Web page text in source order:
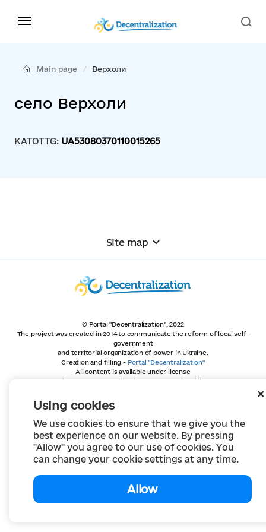
Using cookies
We use cookies to ensure that we give you the
best experience on our website. By pressing
"Allow" you agree to our use of cookies. You
can change your cookie settings at any time.
Allow
Main page Верхоли
село Верхоли
KATOTTG: UA53080370110015265
Site map
© Portal "Decentralization", 2022
The project was created in 2014 to communicate the reform of local self-
government
and territorial organization of power in Ukraine.
Creation and filling - Portal "Decentralization"
All content is available under license
Creative Commons Attribution 4.0 International license,